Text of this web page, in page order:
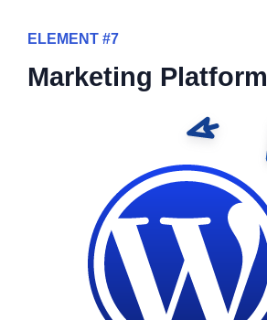
ELEMENT #7
Marketing Platform